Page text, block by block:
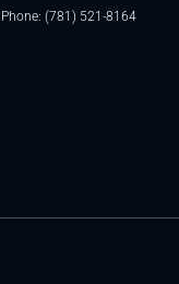
Phone: (781) 521-8164